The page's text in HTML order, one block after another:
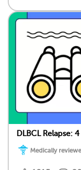
DLBCL Relapse:
Medically